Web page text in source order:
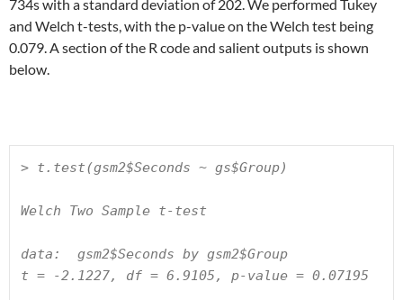
734s with a standard deviation of 202. We performed Tukey
and Welch t-tests, with the p-value on the Welch test being
0.079. A section of the R code and salient outputs is shown
below.
> t.test(gsm2$Seconds ~ gs$Group)
Welch Two Sample t-test
data:  gsm2$Seconds by gsm2$Group
t = -2.1227, df = 6.9105, p-value = 0.07195